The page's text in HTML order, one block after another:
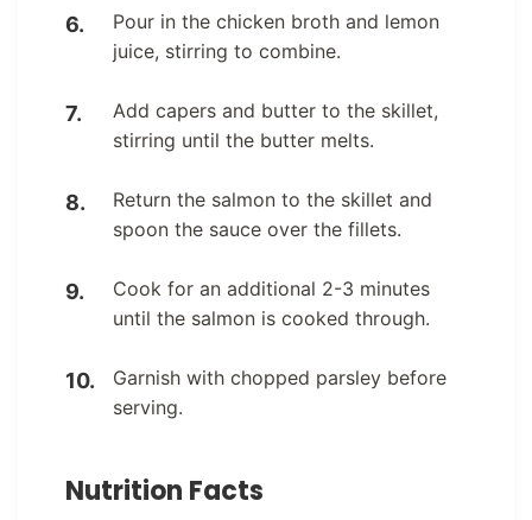
Pour in the chicken broth and lemon
juice, stirring to combine.
Add capers and butter to the skillet,
stirring until the butter melts.
Return the salmon to the skillet and
spoon the sauce over the fillets.
Cook for an additional 2-3 minutes
until the salmon is cooked through.
Garnish with chopped parsley before
serving.
Nutrition Facts